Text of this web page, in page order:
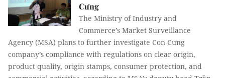
Cưng
The Ministry of Industry and
Commerce’s Market Surveillance
Agency (MSA) plans to further investigate Con Cưng
company’s compliance with regulations on clear origin,
product quality, origin stamps, consumer protection, and